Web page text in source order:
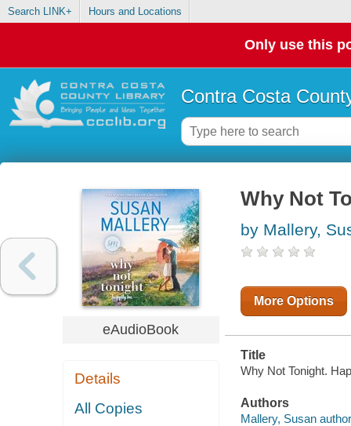
Search LINK+ Hours and Locations
Only use this
Contra Costa
eAudioBook
Details
All Copies
Why Not
by Mallery,
More Options
Title
Why Not Tonight.
Authors
Mallery, Susan